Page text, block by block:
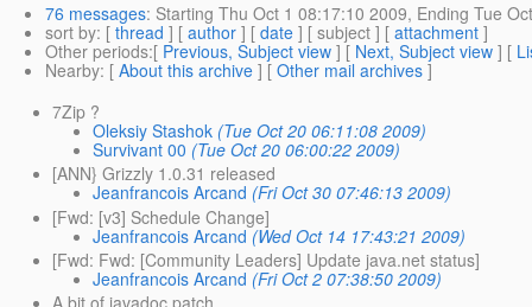
76 messages: Starting Thu Oct 1 08:17:10 2009, Ending Tue
sort by: [ thread ] [ author ] [ date ] [ subject ] [ attachment ]
Other periods:[ Previous, Subject view ] [ Next, Subject view ] [
Nearby: [ About this archive ] [ Other mail archives ]
7Zip ?
Oleksiy Stashok (Tue Oct 20 06:11:08 2009)
Survivant 00 (Tue Oct 20 06:00:22 2009)
[ANN} Grizzly 1.0.31 released
Jeanfrancois Arcand (Fri Oct 30 07:46:13 2009)
[Fwd: [v3] Schedule Change]
Jeanfrancois Arcand (Wed Oct 14 17:43:21 2009)
[Fwd: Fwd: [Community Leaders] Update java.net status]
Jeanfrancois Arcand (Fri Oct 2 07:38:50 2009)
A bit of javadoc patch